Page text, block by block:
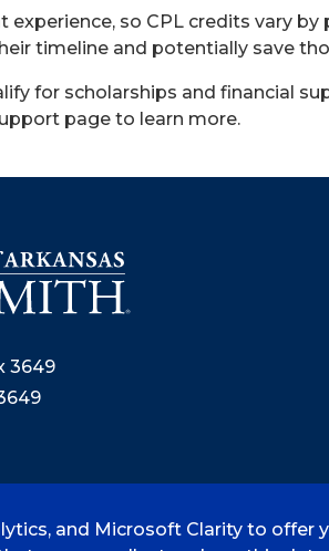
so CPL credits vary
timeline and potentially save
for scholarships and financial
page to learn more.
3649
and Microsoft Clarity to offer